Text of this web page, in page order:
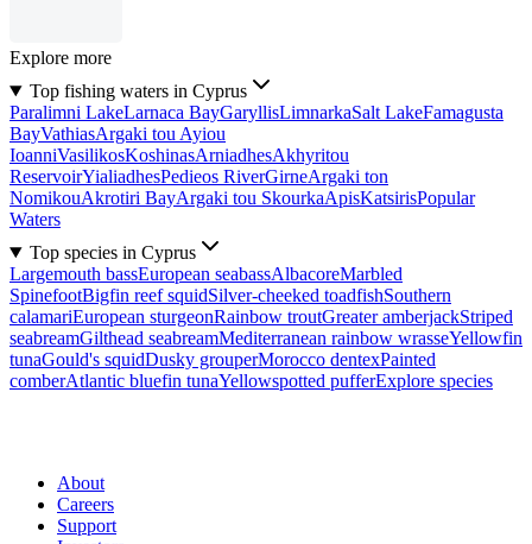
Explore more
Top fishing waters in Cyprus
Paralimni LakeLarnaca BayGaryllisLimnarkaSalt LakeFamagusta
BayVathiasArgaki tou Ayiou
IoanniVasilikosKoshinasArniadhesAkhyritou
ReservoirYialiadhesPedieos RiverGirneArgaki ton
NomikouAkrotiri BayArgaki tou SkourkaApisKatsirisPopular
Waters
Top species in Cyprus
Largemouth bassEuropean seabassAlbacoreMarbled
SpinefootBigfin reef squidSilver-cheeked toadfishSouthern
calamariEuropean sturgeonRainbow troutGreater amberjackStriped
seabreamGilthead seabreamMediterranean rainbow wrasseYellowfin
tunaGould's squidDusky grouperMorocco dentexPainted
comberAtlantic bluefin tunaYellowspotted pufferExplore species
About
Careers
Support